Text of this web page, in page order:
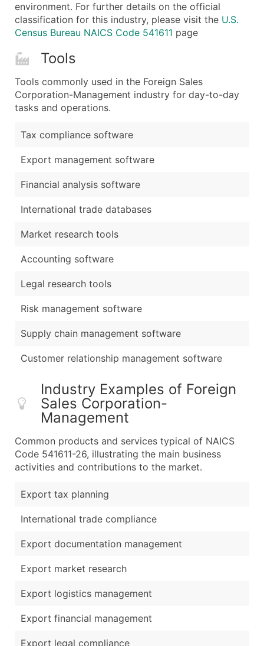
environment. For further details on the official
classification for this industry, please visit the U.S.
Census Bureau NAICS Code 541611 page
Tools
Tools commonly used in the Foreign Sales
Corporation-Management industry for day-to-day
tasks and operations.
Tax compliance software
Export management software
Financial analysis software
International trade databases
Market research tools
Accounting software
Legal research tools
Risk management software
Supply chain management software
Customer relationship management software
Industry Examples of Foreign
Sales Corporation-
Management
Common products and services typical of NAICS
Code 541611-26, illustrating the main business
activities and contributions to the market.
Export tax planning
International trade compliance
Export documentation management
Export market research
Export logistics management
Export financial management
Export legal compliance